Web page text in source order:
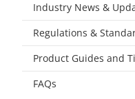
Industry News &
Regulations &
Product Guides and
FAQs